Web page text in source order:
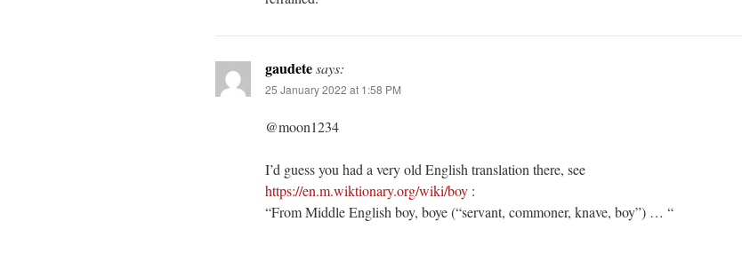
gaudetesays:
25 January 2022 at 1:58 PM
@moon1234
I’d guess you had a very old English translation there, see
https://en.m.wiktionary.org/wiki/boy :
“From Middle English boy, boye (“servant, commoner, knave, boy”) … “